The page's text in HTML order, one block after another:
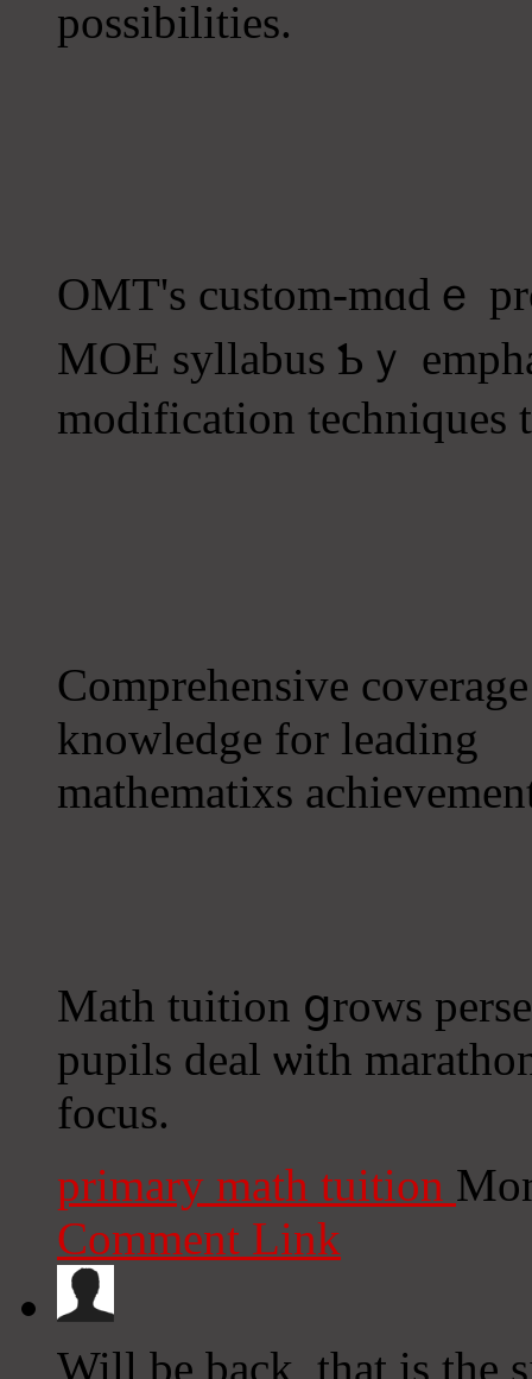
possibilities.
OMT's custom-mɑdｅ
MOE syllabus Ƅｙ
modification techniques
Comprehensive
knowledge for leading
mathematixs
Math tuition ցrows
pupils deal ѡith
focus.
primary math tuition
Comment Link
Will be back, that is the